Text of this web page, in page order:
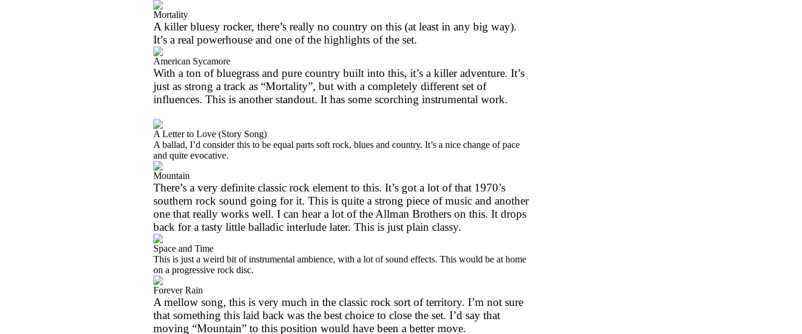
Mortality
A killer bluesy rocker, there’s really no country on this (at least in any big way).
It’s a real powerhouse and one of the highlights of the set.
American Sycamore
With a ton of bluegrass and pure country built into this, it’s a killer adventure. It’s
just as strong a track as “Mortality”, but with a completely different set of
influences. This is another standout. It has some scorching instrumental work.
A Letter to Love (Story Song)
A ballad, I’d consider this to be equal parts soft rock, blues and country. It’s a nice change of pace
and quite evocative.
Mountain
There’s a very definite classic rock element to this. It’s got a lot of that 1970’s
southern rock sound going for it. This is quite a strong piece of music and another
one that really works well. I can hear a lot of the Allman Brothers on this. It drops
back for a tasty little balladic interlude later. This is just plain classy.
Space and Time
This is just a weird bit of instrumental ambience, with a lot of sound effects. This would be at home
on a progressive rock disc.
Forever Rain
A mellow song, this is very much in the classic rock sort of territory. I’m not sure
that something this laid back was the best choice to close the set. I’d say that
moving “Mountain” to this position would have been a better move.